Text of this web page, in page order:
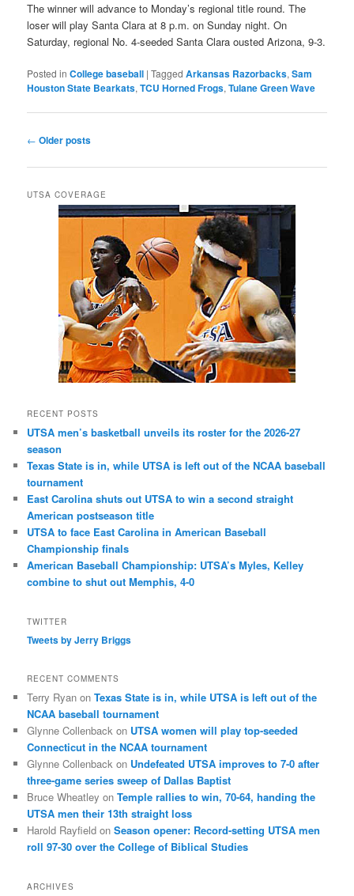
The winner will advance to Monday’s regional title round. The
loser will play Santa Clara at 8 p.m. on Sunday night. On
Saturday, regional No. 4-seeded Santa Clara ousted Arizona, 9-3.
Posted in College baseball |Tagged Arkansas Razorbacks,Sam
Houston State Bearkats,TCU Horned Frogs,Tulane Green Wave
Post
← Older posts
UTSA COVERAGE
RECENT POSTS
UTSA men’s basketball unveils its roster for the 2026-27
season
Texas State is in, while UTSA is left out of the NCAA baseball
tournament
East Carolina shuts out UTSA to win a second straight
American postseason title
UTSA to face East Carolina in American Baseball
Championship finals
American Baseball Championship: UTSA’s Myles, Kelley
combine to shut out Memphis, 4-0
TWITTER
Tweets by Jerry Briggs
RECENT COMMENTS
Terry Ryan onTexas State is in, while UTSA is left out of the
NCAA baseball tournament
Glynne Collenback on UTSA women will play top-seeded
Connecticut in the NCAA tournament
Glynne Collenback on Undefeated UTSA improves to 7-0 after
three-game series sweep of Dallas Baptist
Bruce Wheatley onTemple rallies to win, 70-64, handing the
UTSA men their 13th straight loss
Harold Rayfield onSeason opener: Record-setting UTSA men
roll 97-30 over the College of Biblical Studies
ARCHIVES